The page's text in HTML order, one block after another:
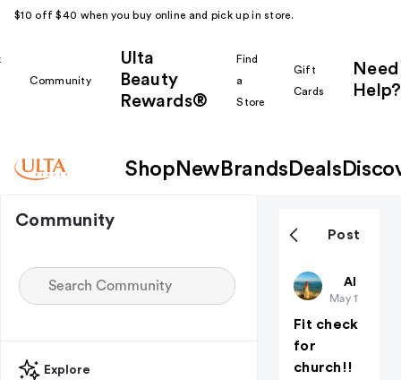
$10 off $40 when you buy online and pick up in store.
Community
Ulta
Beauty
Rewards®
Find
a
Store
Gift
Cards
Need
Help?
Shop New Brands Deals
Community
Explore
Post
All
May 17
Fit check
for
church!!